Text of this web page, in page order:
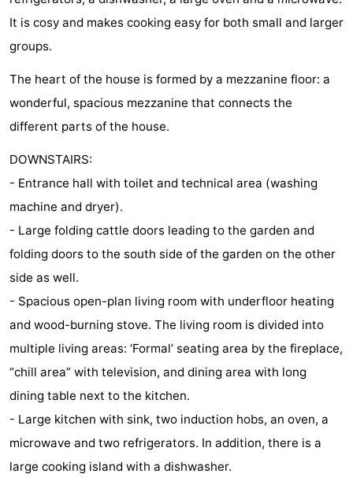
Cities
Guided
tours
Sports
Swimming
pools
Cycling
-
Hiking
-
Horse
riding
-
Riding
schools
-
Golf
courses
-
Sportfishing
Food
Beverages
Events
Ring
It is cosy and makes cooking easy for both small and larger
groups.
The heart of the house is formed by a mezzanine floor: a
wonderful, spacious mezzanine that connects the
different parts of the house.
DOWNSTAIRS:
- Entrance hall with toilet and technical area (washing
machine and dryer).
- Large folding cattle doors leading to the garden and
folding doors to the south side of the garden on the other
side as well.
- Spacious open-plan living room with underfloor heating
and wood-burning stove. The living room is divided into
multiple living areas: ‘Formal’ seating area by the fireplace,
“chill area” with television, and dining area with long
dining table next to the kitchen.
- Large kitchen with sink, two induction hobs, an oven, a
microwave and two refrigerators. In addition, there is a
large cooking island with a dishwasher.